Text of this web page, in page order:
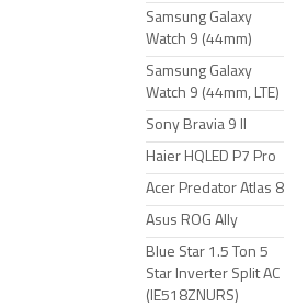
Samsung Galaxy
Watch 9 (44mm)
Samsung Galaxy
Watch 9 (44mm, LTE)
Sony Bravia 9 II
Haier HQLED P7 Pro
Acer Predator Atlas 8
Asus ROG Ally
Blue Star 1.5 Ton 5
Star Inverter Split AC
(IE518ZNURS)